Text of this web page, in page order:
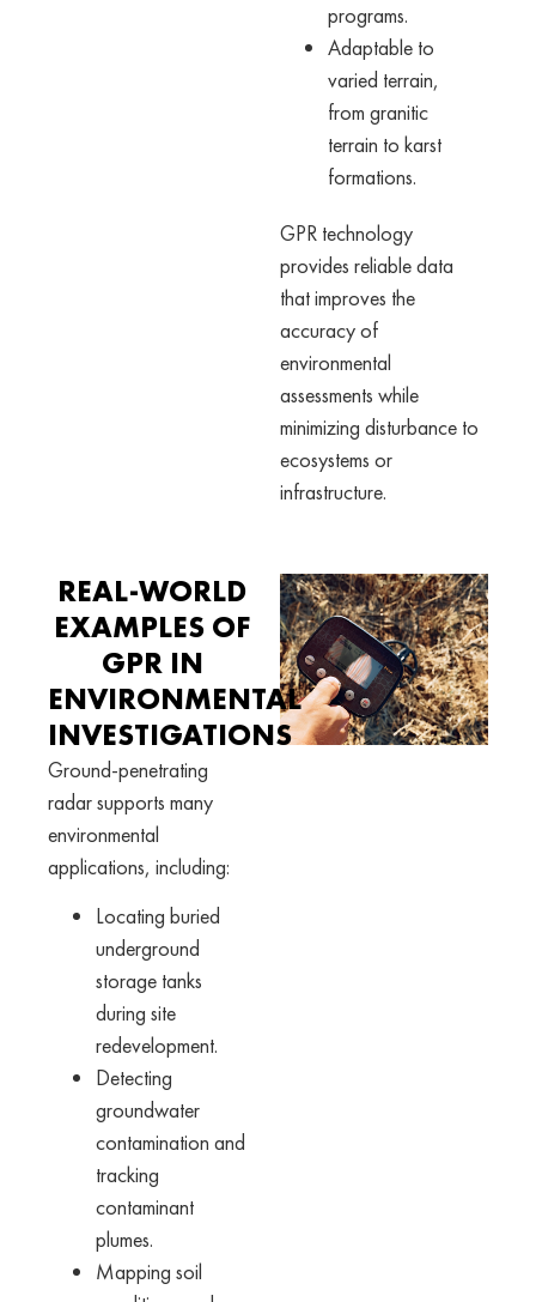
programs.
Adaptable to
varied terrain,
from granitic
terrain to karst
formations.
GPR technology
provides reliable data
that improves the
accuracy of
environmental
assessments while
minimizing disturbance to
ecosystems or
infrastructure.
REAL-WORLD
EXAMPLES OF
GPR IN
ENVIRONMENTAL
INVESTIGATIONS
Ground-penetrating
radar supports many
environmental
applications, including:
Locating buried
underground
storage tanks
during site
redevelopment.
Detecting
groundwater
contamination and
tracking
contaminant
plumes.
Mapping soil